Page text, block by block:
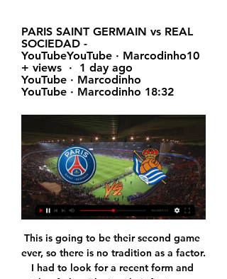
PARIS SAINT GERMAIN vs REAL
SOCIEDAD -
YouTubeYouTube · Marcodinho10
+ views  ·  1 day ago
YouTube · Marcodinho
YouTube · Marcodinho 18:32
This is going to be their second game ever, so there is no tradition as a factor. I had to look for a recent form and style of play. Playing their first game, the exact correct score will not be an easy task to do. Therefore, I had to combine other factors too. I see an easy away win, as Lokomotiv Moscow represents one of the best clubs in Russia for decades against weakside newcomers.

And now that they're not in Italy, they feel maybe relief they can play in this game. We have to be ready for that," Klopp told reporters. Napoli gave us a proper fight at Anfield last season (in a 1-0 win). We expect them to be strong. Whatever has happened, I don't have a real idea. But if I was a player, I'd be trying to bring the group together and fight the things from outside.

Birmingham pegged them back again when Bela glanced in Pedersen's free-kick, only for the unmarked Dallas to hook home from Ayling's pass. But, although Jutkiewicz stabbed home Bela's cross from close range in the 91st minute to make it 4-4, Harding fired into his own net under pressure from Ayling's cross.

What are the financial implications?Funnily enough, this is the least important aspect. Everyone knows City have rich owners. Everyone also knows the difficulty Manchester United have had trying to get into the Champions League in recent times. Arsenal have missed out three seasons in a row. Chelsea weren't in it last season. Liverpool failed to qualify as recently as 2015. Yes, their bottom line will miss out on a few million quid but that won't hurt them so much.

Burnley’s chances of making it to the Europa League next season are over and when they host Brighton this Sunday, they’ll only be hoping for a higher finish. The hosts go to this game placed ninth with 54 points while Brighton are further down, at 16th on 38 points. Burnley’s hopes for Europa League crashed when Wolverhampton Wanderers beat Crystal Palace in their last match.

That was a long time ago, but mud sticks. What joy, then, to hear the happy news that Pellie has, er, changed sex and is getting married. Kinda. On 29 February 29 - leap day - while dressed in Pellie's costume, Dumbarton fan Jen McKee proposed to her slightly stunned boyfriend, Bob Cowie, before kick-off in a game against Raith Rovers. Thankfully, Bob said yes and vowed to make an honest elephant of her.

With the hosts in such poor form, the last thing they need is the most in form side in the division being the latest team to visit stadium:mk, but unfortunately that is exactly what they have got. Oxford United have managed to earn 18 points from their last eight matches and, with a points return like that, it should not be surprising to learn that they have climbed the table and are now back in the promotion picture.

If you want to survive at the top you need to bounce off competition right left and centre. He went through a difficult patch last season but he has been very good this season. I trust David 100% percent. Diego Simeone's side had been lifted by last week's 3-1 win over Villarreal and their 1-0 Champions League success over Liverpool but struggled against a determined Espanyol and fell behind through an own goal from Stefan Savic in the 24th minute.

Bolton Wanderers will host Peterborough United for one of the league. No doubt, the visitors have better team than their opponent. I believe, Peterborough is big favorites in this game. The visitors have a great chance to get all three points. On the other hand Bolton have a very difficult task in this season. Bolton is worst team in the league. I think, they have little chance. Hosts have low potential. They have a very vulnerable defense. In any case, I expect, the visitors will try to dominate in this game. They tend to score a goal. My pick - Peterborough to win. 

Swansea head coach Steve Cooper:"We felt comfortable in the game. They probably had a couple more clear chances than we did, but I thought we got into as many good areas as them. We're really disappointed to concede like we did that late on. It's a tough one to take, but we've quickly got to get over it. There are still points to play for. Whether we had drawn or won today, we still would have had to pick up points in the remaining games.

If he fails, they have lost nothing, but even delaying the ban by a year would allow them to get their house in order for longer term planning and transfer strategy. Read the full story Video - Ramsey the key to Pogba's Juve return - Euro Papers01:26 Klopp refuses to compare Minamino to Haaland Liverpool manager Jurgen Klopp has told the press that they can't compare Borussia Dortmund striker Erling Haaland to Takumi Minamino.

PSG vs Real Sociedad: Champions League prediction 5 hours ago — PSG vs Real Sociedad: Champions League prediction, kick-off time, team news, TV, live stream, h2h, odds today. Alex Young. Tue, Feb 13, 2024 ...

It is if they say 'if you score two, we are going to score three' and that is going to make it very difficult for Villa to keep them out. Lawro is making predictions for all 380 top-flight matches this season, against a variety of guests. This week he is up against DJ Joel Corry, whose new single with MNEK, 'Head & Heart', is out now. I grew up as an obsessed Arsenal fan when I was a kid," Corry said.

The home team Atletico Rafaela sit on 8th spot in the table with 18 points and has 4 wins in 6 draws and 4 losses so far this season after 14 matches. The guest Chacarita Juniors sit on 11th spot with 16 points and has won the last 3 of their 5 matches and has been playing quite well lately. In my opinion, the home side has more chances to win and they have the home advantage, and maybe for that reason they could easily win today. They have also won 3 of their last 5 away matches as well. 

Fernandes scored from the spot to set United on their way to victory and leave Villa four points from safety. The Premier League match centre told Match of the Day: "It was the wrong decision. It should have been overturned by VAR but wasn't and should actually have been a foul on Konsa. Media playback is not supported on this device Aston Villa manager Dean Smith calls VAR’s decision on Man United's penalty ‘baffling’ Villa boss Dean Smith called it a "disgraceful decision".

Goal!Posted at 59' Goal! Manchester United 5, Bournemouth 2. Bruno Fernandes (Manchester United) from a free kick with a right footed shot to the bottom left corner. Goal confirmed following VAR Review. Posted at 58' Anthony Martial (Manchester United) wins a free kick in the attacking half. Jamie Vardy scored his 100th and 101st Premier League goals as Leicester boosted their hopes of achieving a top-four Premier League finish with victory over a lacklustre Crystal Palace.

What I need now is energy to transmit to my players, belief and it's the FA Cup - we have a lot of experience here and we have a history related to that. Let's go for it. I want to focus on what we want to do. If I worry too much about them, it's not the message that I want to send to the players. Team newsMidfielder Mesut Ozil has returned to training for Arsenal having missed the past six games with back soreness but Arteta did not reveal whether the German would feature or not.

There won't be much between these two sides and overtime is a possibility. Toronto are second in this division but are in good form, especially at home with only three defeats in 16 matches. Home advantage and key players in form can see them win this match, especially if backing them with a +3 start.

Even when you look back to when we first announced the team and the launch, Manchester United just did things differently. It was bigger and better than anything I'd ever seen in women's football," she said. If a player wants to, you can grow your profile here. We also say we can protect you from that if you don't want to have it. Some players just want to focus on the football. Some players want to have the football, the profile and the brand now.

PSG vs Real Sociedad 1 day ago — PSG vs Real Sociedad. bg. UEFA Champions League. 8th Videos Icon. Videos · https://assets-us-01.kc-usercontent.com: Live · TV Guide Icon. TV ...

Bradford City will host Grimsby Town for this fixture of the league. In my opinion, the hosts are favorites in this game. True, Bradford have a poor results in the last matches. However, Bradford are more ambitious team in this season. They have a chance to reach for one of the top seven places in the table. Also, we have Grimsby who's is very average team in this league. The visitors have highly variable results. Also, Grimsby is not very good team away from home. I expect, Bradford to dominate in this game. They tend to score a goal. My pick - Bradford to win. 

The winger was keen and so was manager Graeme Souness, only for the deal to break down. I made the mistake of telling one of my mates, who told his mate, who phoned a newspaper," Dick says. Two days later the headline wasn't 'Ally Dick signs for Rangers', it was 'RC [Roman Catholic] signs for Rangers'. Souness phoned me and said things had got a little out of hand so they were just going to shelve the move for the time being.

Leverkusen have particularly struggled in front of goal in recent weeks. They have scored just seven goals in their last six Bundesliga games. Only three teams have scored fewer goals than Leverkusen in this time period.

The stress was tangible now, but it lifted when Sigurdsson was done for handball by VAR and Edouard clipped the coolest penalty past Johnsson. The class and impudence of the striker sent Celtic Park into raptures. With eight minutes left, the impetus was with Celtic. The relief evaporated quickly. More awful decision-making did for them again with Copenhagen's second, Jullien and then Rogic getting their side into trouble in the first instance.

Things are becoming a little desperate at Adelaide in recent weeks with four losses in their last four games and their lack of form has led to them drop